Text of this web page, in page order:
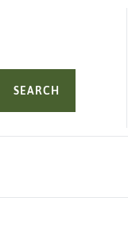
SEARCH